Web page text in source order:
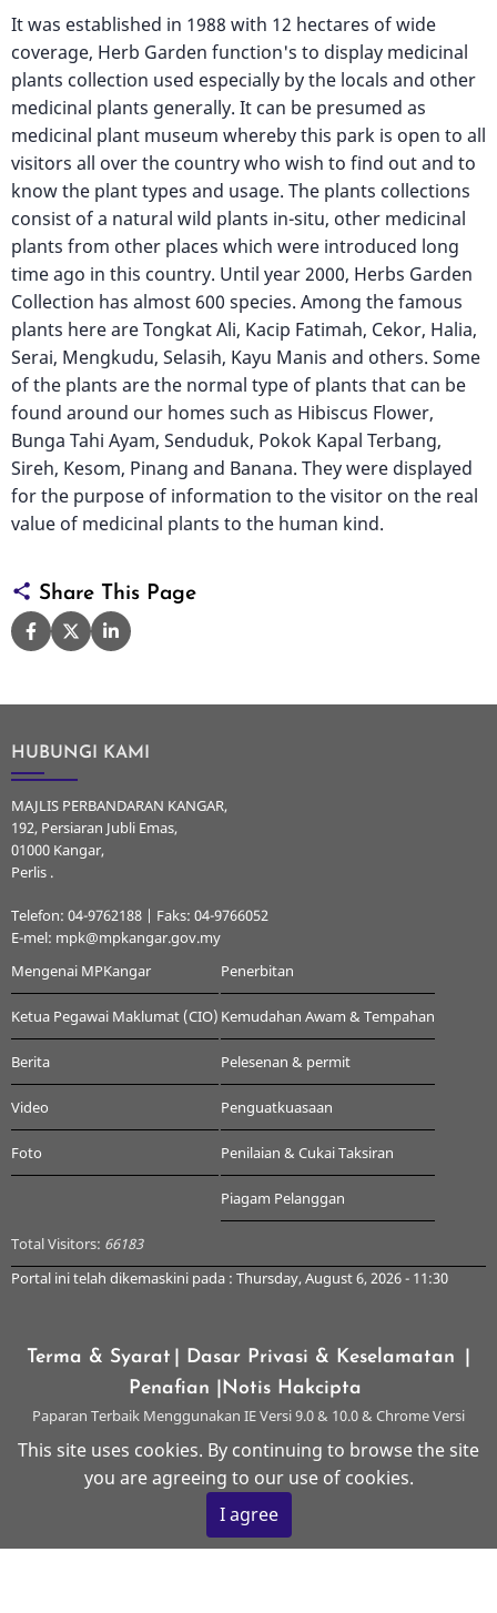
It was established in 1988 with 12 hectares of wide
coverage, Herb Garden function's to display medicinal
plants collection used especially by the locals and other
medicinal plants generally. It can be presumed as
medicinal plant museum whereby this park is open to all
visitors all over the country who wish to find out and to
know the plant types and usage. The plants collections
consist of a natural wild plants in-situ, other medicinal
plants from other places which were introduced long
time ago in this country. Until year 2000, Herbs Garden
Collection has almost 600 species. Among the famous
plants here are Tongkat Ali, Kacip Fatimah, Cekor, Halia,
Serai, Mengkudu, Selasih, Kayu Manis and others. Some
of the plants are the normal type of plants that can be
found around our homes such as Hibiscus Flower,
Bunga Tahi Ayam, Senduduk, Pokok Kapal Terbang,
Sireh, Kesom, Pinang and Banana. They were displayed
for the purpose of information to the visitor on the real
value of medicinal plants to the human kind.
Share This Page
HUBUNGI KAMI
MAJLIS PERBANDARAN KANGAR,
192, Persiaran Jubli Emas,
01000 Kangar,
Perlis .
Telefon: 04-9762188 | Faks: 04-9766052
E-mel: mpk@mpkangar.gov.my
Mengenai MPKangar
Ketua Pegawai Maklumat (CIO)
Berita
Video
Foto
Penerbitan
Kemudahan Awam & Tempahan
Pelesenan & permit
Penguatkuasaan
Penilaian & Cukai Taksiran
Piagam Pelanggan
Total Visitors: 66183
Portal ini telah dikemaskini pada : Thursday, August 6, 2026 - 11:30
Terma & Syarat | Dasar Privasi & Keselamatan
Penafian
|Notis Hakcipta
Paparan Terbaik Menggunakan IE Versi 9.0 & 10.0 & Chrome Versi
Terkini & ke atas dengan Resolusi 1024 x 768
© 2026 Majlis Perbandaran Kangar, All rights reserved.
This site uses cookies. By continuing to browse the site
you are agreeing to our use of cookies.
I agree